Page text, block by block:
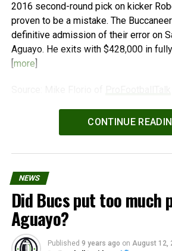
2016 second-round pick on kicker
proven to be a mistake. The
definitive admission of their error on
Aguayo. He exits with $428,000 in
[more]
WPeMatico
CONTINUE
NEWS
Did Bucs put too much
Aguayo?
Published 9 years ago on August 12,